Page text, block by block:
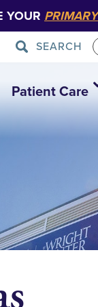
YOUR
SEARCH
Patient Care